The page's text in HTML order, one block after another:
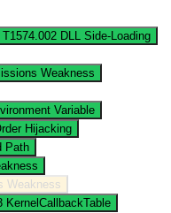
T1574.002 DLL Side-Loading
Weakness
Variable
Hijacking
Path
Weakness
KernelCallbackTable